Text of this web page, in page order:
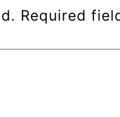
Required